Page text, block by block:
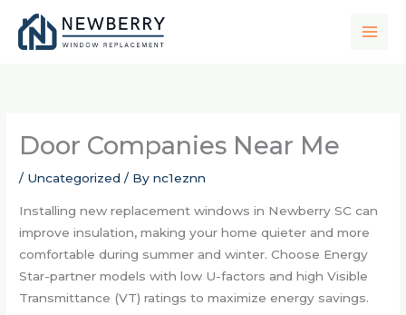
content
Door Companies Near Me
/ Uncategorized / Bync1eznn
Installing new replacement windows in Newberry SC can
improve insulation, making your home quieter and more
comfortable during summer and winter. Choose Energy
Star-partner models with low U-factors and high Visible
Transmittance (VT) ratings to maximize energy savings.